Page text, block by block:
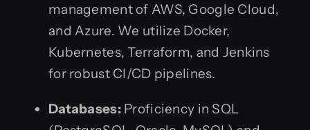
management of AWS, Google Cloud,
and Azure. We utilize Docker,
Kubernetes, Terraform, and Jenkins
for robust CI/CD pipelines.
Databases:Proficiency in SQL